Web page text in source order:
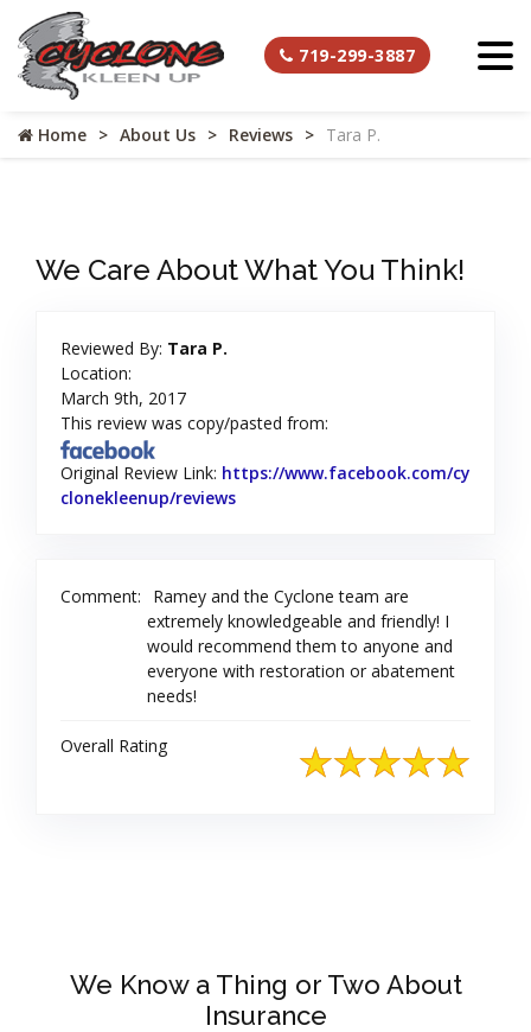
719-299-3887
Home About Us Reviews Tara P.
We Care About What You Think!
Reviewed By: Tara P.
Location:
March 9th, 2017
This review was copy/pasted from:
Original Review Link: https://www.facebook.com/cy
clonekleenup/reviews
Comment:
Ramey and the Cyclone team are
extremely knowledgeable and friendly! I
would recommend them to anyone and
everyone with restoration or abatement
needs!
Overall Rating
We Know a Thing or Two About
Insurance